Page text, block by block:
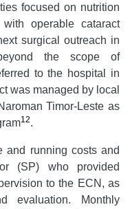
focused on nutrition
operable cataract
surgical outreach in
the scope of
to the hospital in
was managed by local
Timor-Leste as
12.
and running costs and
(SP) who provided
to the ECN, as
evaluation. Monthly